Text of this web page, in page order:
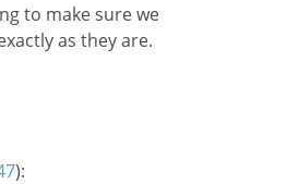
to make sure we
as they are.
):